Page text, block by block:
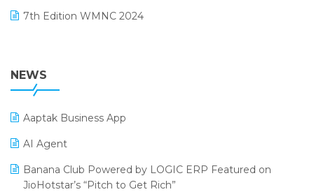
POS Software
Promotional Scheme Management Software
Purchase Management Software
Reporting Software
August 2024 Edition
7th Edition WMNC 2024
38th Regional Conference of WIRC 2024
25th Silver Jubliee Garment Fair 2024
SIGA Fair 2024
CMAI 2024
Bengaluru Retail Summit 2024 (RAI)
NEWS
Aaptak Business App
AI Agent
Banana Club Powered by LOGIC ERP Featured on
JioHotstar’s “Pitch to Get Rich”